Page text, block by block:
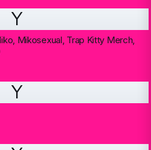
Y
Mikosexual, Trap Kitty Merch,
Y